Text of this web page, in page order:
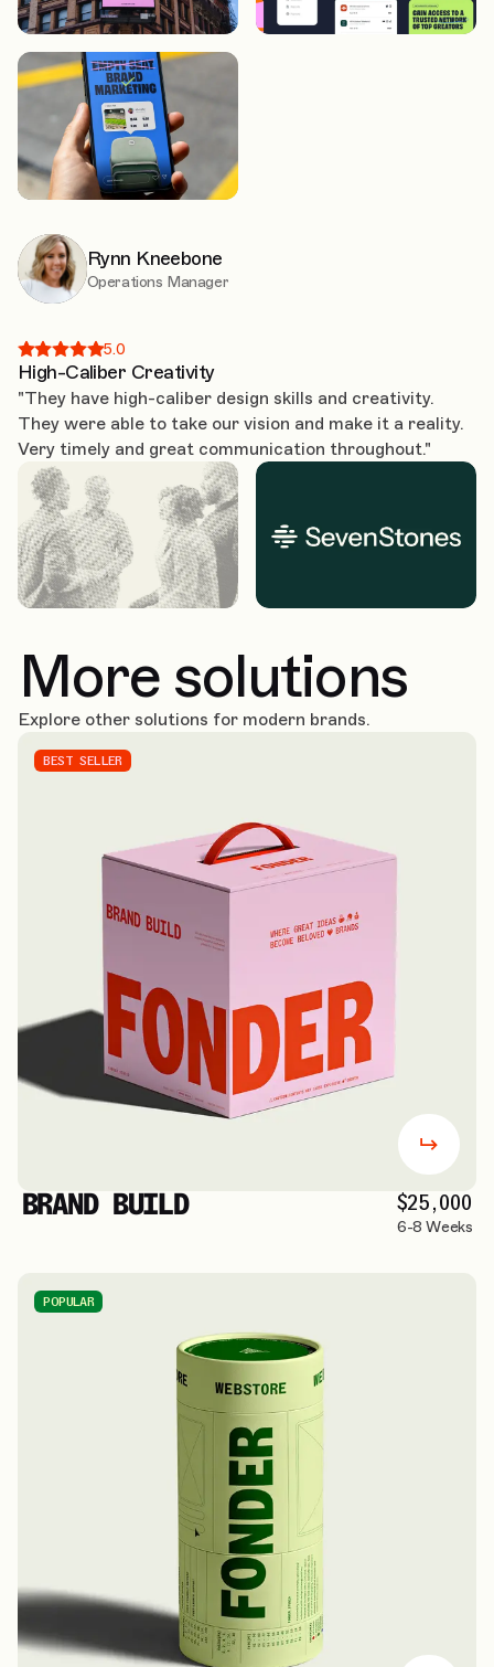
Rynn Kneebone
Operations Manager
5.0
High-Caliber Creativity
"They have high-caliber design skills and creativity.
They were able to take our vision and make it a reality.
Very timely and great communication throughout."
More solutions
Explore other solutions for modern brands.
BEST SELLER
BRAND BUILD $25,000
6-8 Weeks
POPULAR